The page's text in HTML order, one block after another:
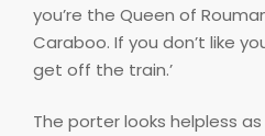
you’re the Queen of
Caraboo. If you don’t like
get off the train.’
The porter looks helpless